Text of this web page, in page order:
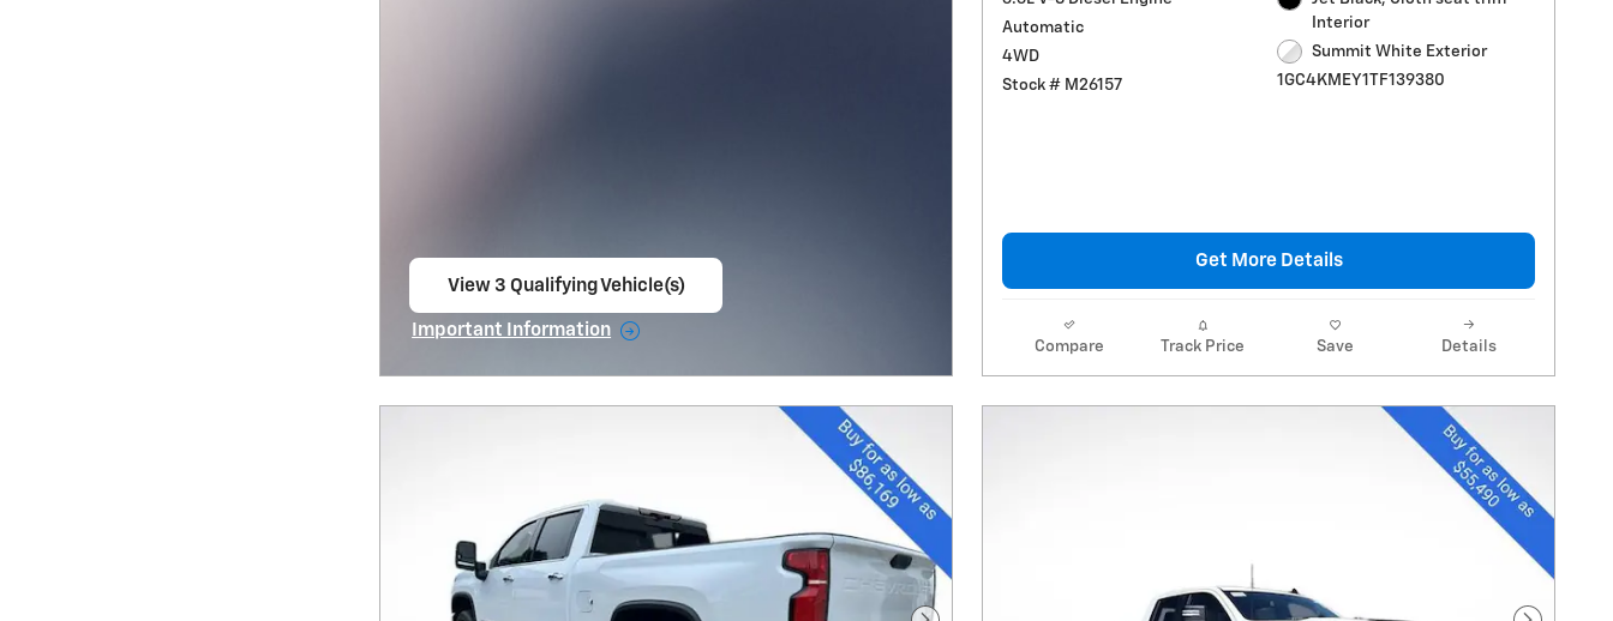
View 3 Qualifying Vehicle(s)
Important Information
Automatic
4WD
Stock # M26157
Interior
Summit White Exterior
1GC4KMEY1TF139380
Get More Details
Compare Track Price Save Details